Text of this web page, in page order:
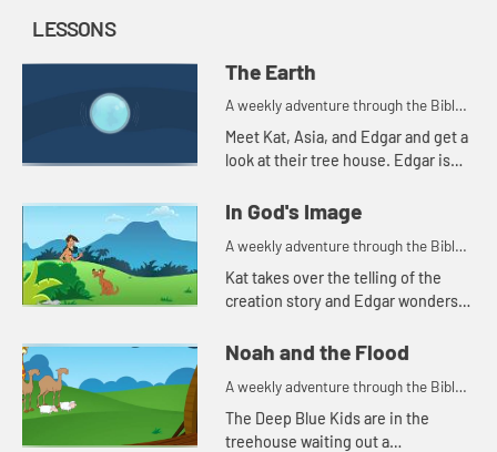
LESSONS
The Earth
A weekly adventure through the Bible
for your children!
Meet Kat, Asia, and Edgar and get a
look at their tree house. Edgar is
understand the beginning.
In God's Image
A weekly adventure through the Bible
for your children!
Kat takes over the telling of the
creation story and Edgar wonders
Noah and the Flood
A weekly adventure through the Bible
for your children!
The Deep Blue Kids are in the
treehouse waiting out a